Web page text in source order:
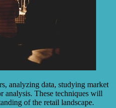
analyzing data, studying market
analysis. These techniques will
of the retail landscape.